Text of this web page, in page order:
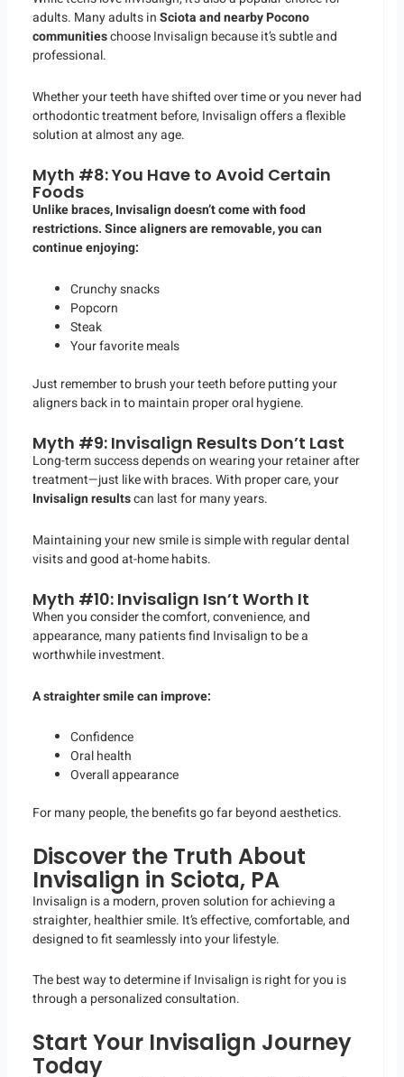
adults. Many adults inSciota and nearby Pocono
communitieschoose Invisalign because it’s subtle and
professional.
Whether your teeth have shifted over time or you never had
orthodontic treatment before, Invisalign offers a flexible
solution at almost any age.
Myth #8: You Have to Avoid Certain
Foods
Unlike braces, Invisalign doesn’t come with food
restrictions. Since aligners are removable, you can
continue enjoying:
Crunchy snacks
Popcorn
Steak
Your favorite meals
Just remember to brush your teeth before putting your
aligners back in to maintain proper oral hygiene.
Myth #9: Invisalign Results Don’t Last
Long-term success depends on wearing your retainer after
treatment—just like with braces. With proper care, your
Invisalign resultscan last for many years.
Maintaining your new smile is simple with regular dental
visits and good at-home habits.
Myth #10: Invisalign Isn’t Worth It
When you consider the comfort, convenience, and
appearance, many patients find Invisalign to be a
worthwhile investment.
A straighter smile can improve:
Confidence
Oral health
Overall appearance
For many people, the benefits go far beyond aesthetics.
Discover the Truth About
Invisalign in Sciota, PA
Invisalign is a modern, proven solution for achieving a
straighter, healthier smile. It’s effective, comfortable, and
designed to fit seamlessly into your lifestyle.
The best way to determine if Invisalign is right for you is
through a personalized consultation.
Start Your Invisalign Journey
Today